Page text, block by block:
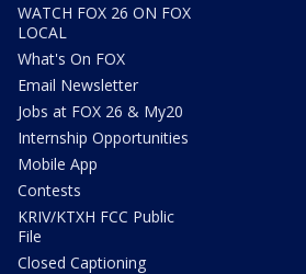
WATCH FOX 26 ON FOX
LOCAL
What's On FOX
Email Newsletter
Jobs at FOX 26 & My20
Internship Opportunities
Mobile App
Contests
KRIV/KTXH FCC Public
File
Closed Captioning